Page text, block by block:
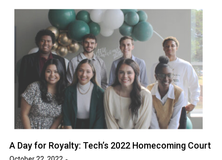
A Day for Royalty: Tech’s 2022 Homecoming Court